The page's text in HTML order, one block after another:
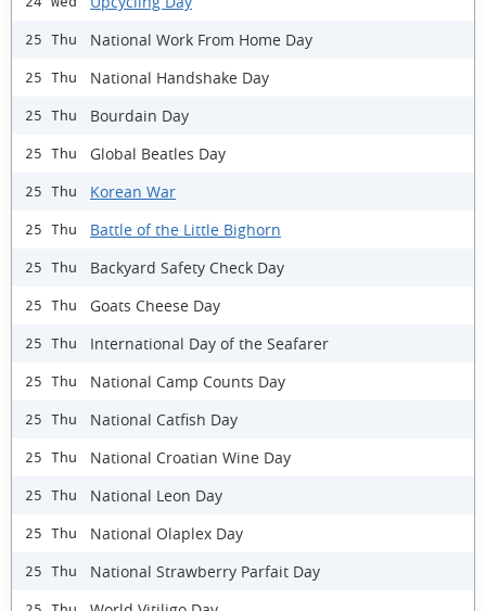
25 Thu National Work From Home Day
25 Thu National Handshake Day
25 Thu Bourdain Day
25 Thu Global Beatles Day
25 Thu Korean War
25 Thu Battle of the Little Bighorn
25 Thu Backyard Safety Check Day
25 Thu Goats Cheese Day
25 Thu International Day of the Seafarer
25 Thu National Camp Counts Day
25 Thu National Catfish Day
25 Thu National Croatian Wine Day
25 Thu National Leon Day
25 Thu National Olaplex Day
25 Thu National Strawberry Parfait Day